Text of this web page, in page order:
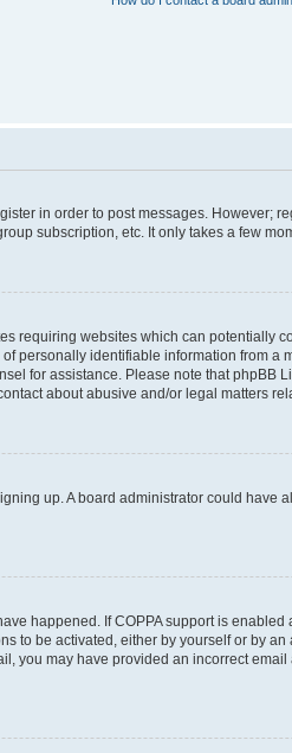
in order to post messages. However;
subscription, etc. It only takes a few
requiring websites which can potentially
personally identifiable information from a
for assistance. Please note that
about abusive and/or legal matters
up. A board administrator could have
happened. If COPPA support is
to be activated, either by yourself or by
you may have provided an incorrect